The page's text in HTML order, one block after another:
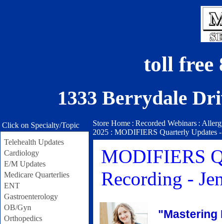
toll free
1333 Berrydale
Click on Specialty/Topic
Telehealth Updates
Cardiology
E/M Updates
Medicare Quarterlies
ENT
Gastroenterology
OB/Gyn
Orthopedics
Store Home : Recorded Webinars :
2025 : MODIFIERS Quarterly Updates
MODIFIERS
Recording -
"Mastering